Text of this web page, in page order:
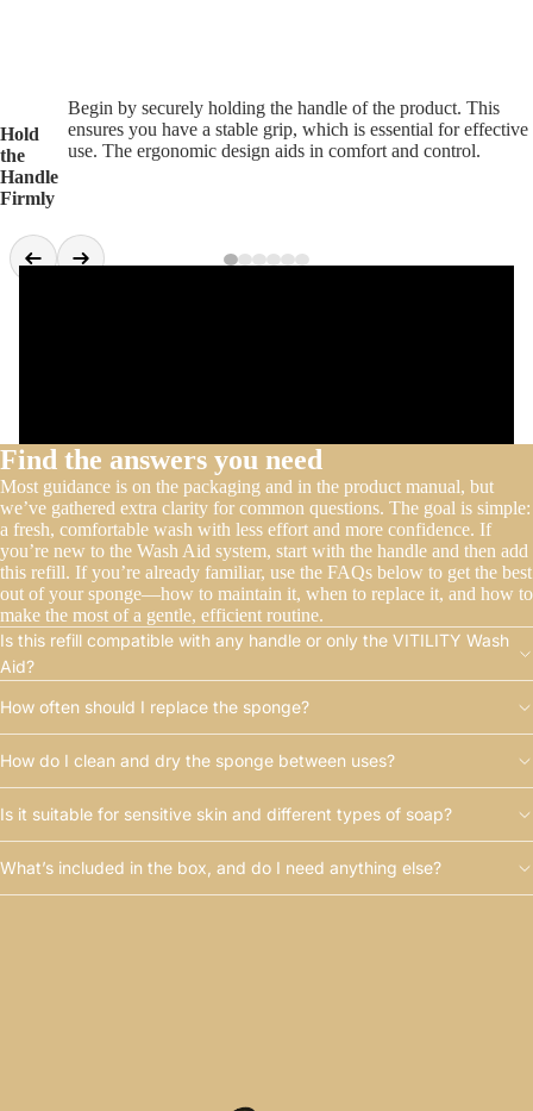
Hold
the
Handle
Firmly
Begin by securely holding the handle of the product. This
ensures you have a stable grip, which is essential for effective
use. The ergonomic design aids in comfort and control.
Find the answers you need
Most guidance is on the packaging and in the product manual, but
we’ve gathered extra clarity for common questions. The goal is simple:
a fresh, comfortable wash with less effort and more confidence. If
you’re new to the Wash Aid system, start with the handle and then add
this refill. If you’re already familiar, use the FAQs below to get the best
out of your sponge—how to maintain it, when to replace it, and how to
make the most of a gentle, efficient routine.
Is this refill compatible with any handle or only the VITILITY Wash
Aid?
How often should I replace the sponge?
How do I clean and dry the sponge between uses?
Is it suitable for sensitive skin and different types of soap?
What’s included in the box, and do I need anything else?